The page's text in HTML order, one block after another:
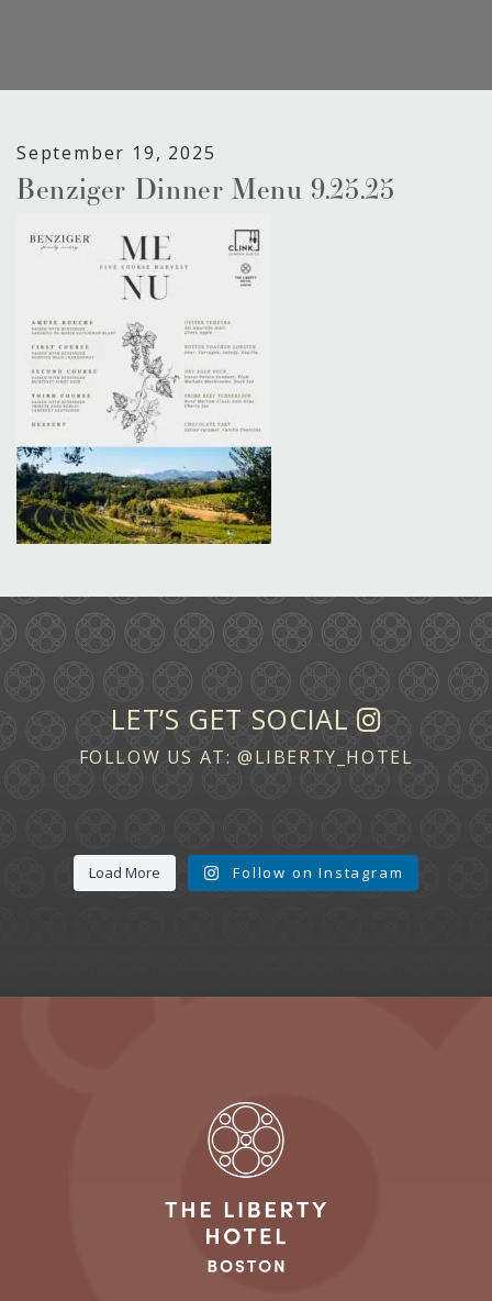
September 19, 2025
Benziger Dinner Menu 9.25.25
LET’S GET SOCIAL
FOLLOW US AT: @LIBERTY_HOTEL
Load More Follow on Instagram